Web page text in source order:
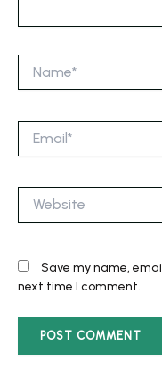
Save my name,
next time I comment.